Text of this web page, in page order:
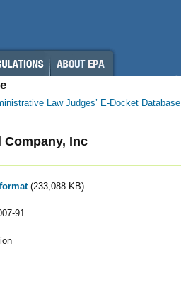
Law Judges’ E-Docket Database
Company, Inc
(233,088 KB)
91